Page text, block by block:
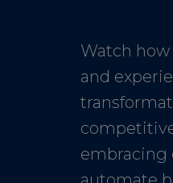
Watch
and
embracing